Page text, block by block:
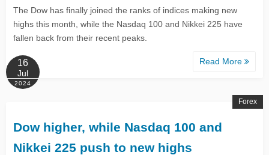
The Dow has finally joined the ranks of indices making new
highs this month, while the Nasdaq 100 and Nikkei 225 have
fallen back from their recent peaks.
Read More
16
Jul
2024
Dow higher, while Nasdaq 100 and
Nikkei 225 push to new highs
Forex